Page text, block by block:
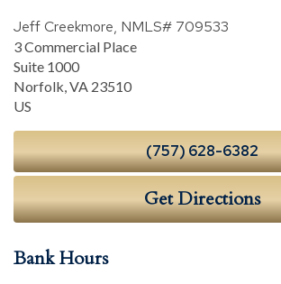
Jeff Creekmore, NMLS# 709533
3 Commercial Place
Suite 1000
Norfolk,VA 23510
US
(757) 628-6382
Get Directions
Bank Hours